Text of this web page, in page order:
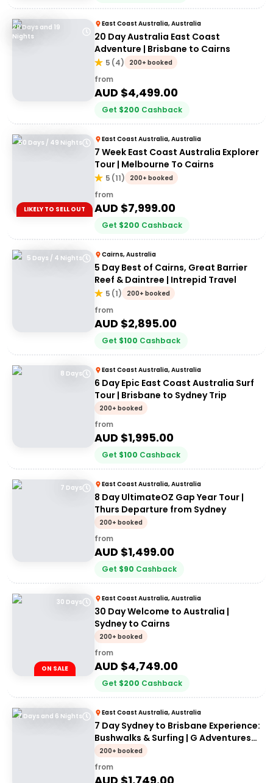
20 Days and 19
Nights
East Coast Australia, Australia
20 Day Australia East Coast
Adventure | Brisbane to Cairns
5 (4) 200+ booked
from
AUD $4,499.00
Get $200 Cashback
50 Days / 49 Nights
LIKELY TO SELL OUT
East Coast Australia, Australia
7 Week East Coast Australia Explorer
Tour | Melbourne To Cairns
5 (11) 200+ booked
from
AUD $7,999.00
Get $200 Cashback
5 Days / 4 Nights Cairns, Australia
5 Day Best of Cairns, Great Barrier
Reef & Daintree | Intrepid Travel
5 (1) 200+ booked
from
AUD $2,895.00
Get $100 Cashback
8 Days East Coast Australia, Australia
6 Day Epic East Coast Australia Surf
Tour | Brisbane to Sydney Trip
200+ booked
from
AUD $1,995.00
Get $100 Cashback
7 Days East Coast Australia, Australia
8 Day UltimateOZ Gap Year Tour |
Thurs Departure from Sydney
200+ booked
from
AUD $1,499.00
Get $90 Cashback
30 Days
ON SALE
East Coast Australia, Australia
30 Day Welcome to Australia |
Sydney to Cairns
200+ booked
from
AUD $4,749.00
Get $200 Cashback
7 Days and 6 Nights East Coast Australia, Australia
7 Day Sydney to Brisbane Experience:
Bushwalks & Surfing | G Adventures
18 to 30somethings
200+ booked
from